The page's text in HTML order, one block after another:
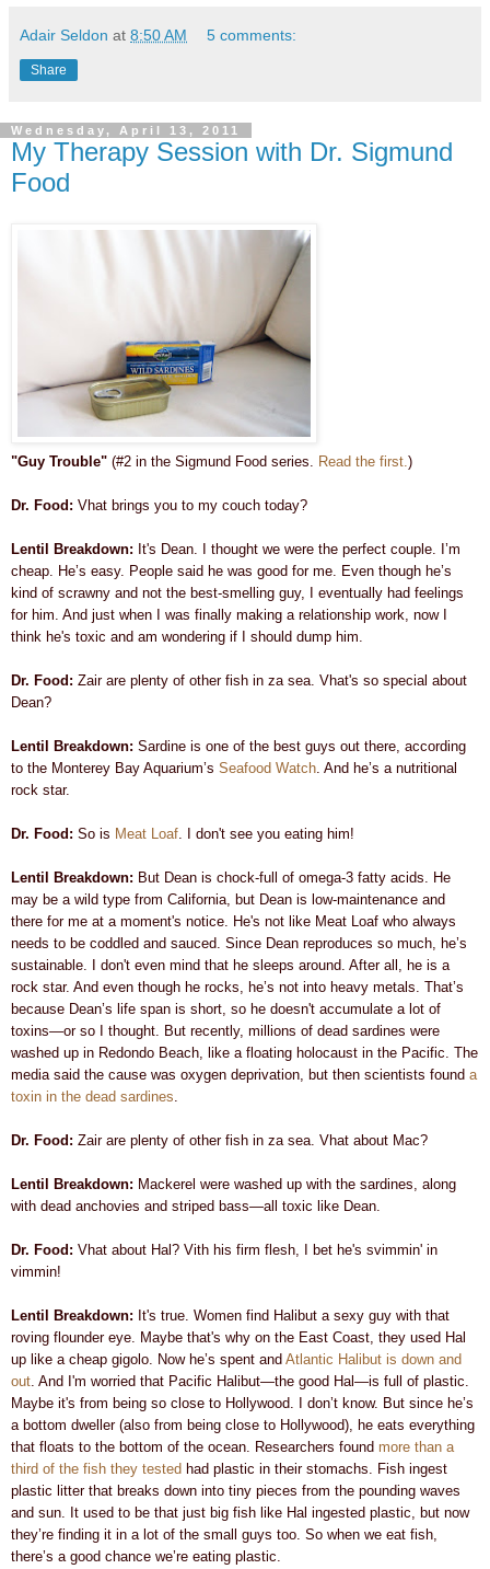
Adair Seldon at 8:50 AM 5 comments:
Share
Wednesday, April 13, 2011
My Therapy Session with Dr. Sigmund
Food
"Guy Trouble" (#2 in the Sigmund Food series. Read the first.)
Dr. Food: Vhat brings you to my couch today?
Lentil Breakdown: It's Dean. I thought we were the perfect couple. I’m
cheap. He’s easy. People said he was good for me. Even though he’s
kind of scrawny and not the best-smelling guy, I eventually had feelings
for him. And just when I was finally making a relationship work, now I
think he's toxic and am wondering if I should dump him.
Dr. Food: Zair are plenty of other fish in za sea. Vhat's so special about
Dean?
Lentil Breakdown: Sardine is one of the best guys out there, according
to the Monterey Bay Aquarium’s Seafood Watch. And he’s a nutritional
rock star.
Dr. Food: So is Meat Loaf. I don't see you eating him!
Lentil Breakdown: But Dean is chock-full of omega-3 fatty acids. He
may be a wild type from California, but Dean is low-maintenance and
there for me at a moment's notice. He's not like Meat Loaf who always
needs to be coddled and sauced. Since Dean reproduces so much, he’s
sustainable.
I don't even mind that he sleeps around. After all, he is a
rock star. And even though he rocks, he’s not into heavy metals. That’s
because Dean’s life span is short, so he doesn't accumulate a lot of
toxins—or so I thought. But recently, millions of dead sardines were
washed up in Redondo Beach, like a floating holocaust in the Pacific. The
media said the cause was oxygen deprivation, but then scientists found a
toxin in the dead sardines.
Dr. Food: Zair are plenty of other fish in za sea. Vhat about Mac?
Lentil Breakdown: Mackerel were washed up with the sardines, along
with dead anchovies and striped bass—all toxic like Dean.
Dr. Food: Vhat about Hal? Vith his firm flesh, I bet he's svimmin' in
vimmin!
Lentil Breakdown: It's true. Women find Halibut a sexy guy with that
roving flounder eye. Maybe that's why on the East Coast, they used Hal
up like a cheap gigolo. Now he’s spent and Atlantic Halibut is down and
out. And I'm worried that Pacific Halibut—the good Hal—is full of plastic.
Maybe it's from being so close to Hollywood. I don’t know. But since he’s
a bottom dweller (also from being close to Hollywood), he eats everything
that floats to the bottom of the ocean. Researchers found more than a
third of the fish they tested had plastic in their stomachs. Fish ingest
plastic litter that breaks down into tiny pieces from the pounding waves
and sun. It used to be that just big fish like Hal ingested plastic, but now
they’re finding it in a lot of the small guys too. So when we eat fish,
there’s a good chance we’re eating plastic.